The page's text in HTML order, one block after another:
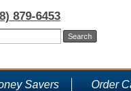
879-6453
Savers Order